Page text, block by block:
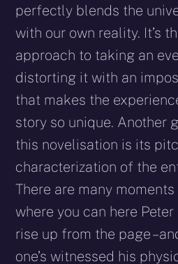
perfectly blends the
with our own reality. It’s
approach to taking an
distorting it with an
that makes the
story so unique. Another
this novelisation is its
characterization of the
There are many
where you can here Peter
rise up from the page –
one’s witnessed his